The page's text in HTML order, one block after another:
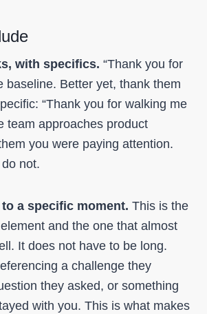
with specifics. “Thank you for
baseline. Better yet, thank them
“Thank you for walking me
team approaches product
you were paying attention.
not.
a specific moment. This is the
and the one that almost
It does not have to be long.
a challenge they
they asked, or something
with you. This is what makes